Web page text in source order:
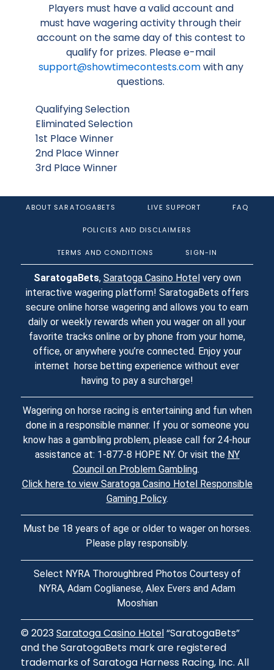
Players must have a valid account and
must have wagering activity through their
account on the same day of this contest to
qualify for prizes. Please e-mail
support@showtimecontests.comwith any
questions.
Qualifying Selection
Eliminated Selection
1st Place Winner
2nd Place Winner
3rd Place Winner
ABOUT SARATOGABETS LIVE SUPPORT FAQ
POLICIES AND DISCLAIMERS
TERMS AND CONDITIONS SIGN-IN
SaratogaBets, Saratoga Casino Hotelvery own
interactive wagering platform! SaratogaBets offers
secure online horse wagering and allows you to earn
daily or weekly rewards when you wager on all your
favorite tracks online or by phone from your home,
office, or anywhere you’re connected. Enjoy your
internet horse betting experience without ever
having to pay a surcharge!
Wagering on horse racing is entertaining and fun when
done in a responsible manner. If you or someone you
know has a gambling problem, please call for 24-hour
assistance at: 1-877-8 HOPE NY. Or visit the NY
Council on Problem Gambling.
Click here to view Saratoga Casino Hotel Responsible
Gaming Policy.
Must be 18 years of age or older to wager on horses.
Please play responsibly.
Select NYRA Thoroughbred Photos Courtesy of
NYRA, Adam Coglianese, Alex Evers and Adam
Mooshian
© 2023Saratoga Casino Hotel“SaratogaBets”
and the SaratogaBets mark are registered
trademarks of Saratoga Harness Racing, Inc. All